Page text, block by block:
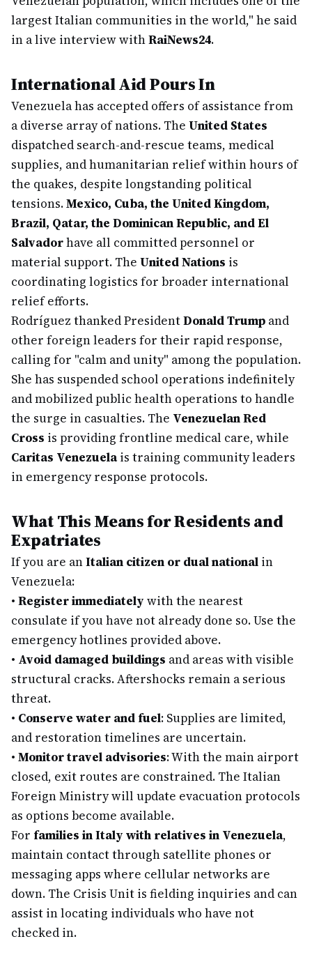
largest Italian communities in the world," he said
in a live interview withRaiNews24.
International Aid Pours In
Venezuela has accepted offers of assistance from
a diverse array of nations. The United States
dispatched search-and-rescue teams, medical
supplies, and humanitarian relief within hours of
the quakes, despite longstanding political
tensions.Mexico, Cuba, the United Kingdom,
Brazil, Qatar, the Dominican Republic, and El
Salvadorhave all committed personnel or
material support. The United Nations is
coordinating logistics for broader international
relief efforts.
Rodríguez thanked PresidentDonald Trump and
other foreign leaders for their rapid response,
calling for "calm and unity" among the population.
She has suspended school operations indefinitely
and mobilized public health operations to handle
the surge in casualties. The Venezuelan Red
Cross is providing frontline medical care, while
Caritas Venezuelais training community leaders
in emergency response protocols.
What This Means for Residents and
Expatriates
If you are anItalian citizen or dual national in
Venezuela:
• Register immediately with the nearest
consulate if you have not already done so. Use the
emergency hotlines provided above.
• Avoid damaged buildings and areas with visible
structural cracks. Aftershocks remain a serious
threat.
• Conserve water and fuel: Supplies are limited,
and restoration timelines are uncertain.
• Monitor travel advisories: With the main airport
closed, exit routes are constrained. The Italian
Foreign Ministry will update evacuation protocols
as options become available.
For families in Italy with relatives in Venezuela,
maintain contact through satellite phones or
messaging apps where cellular networks are
down. The Crisis Unit is fielding inquiries and can
assist in locating individuals who have not
checked in.